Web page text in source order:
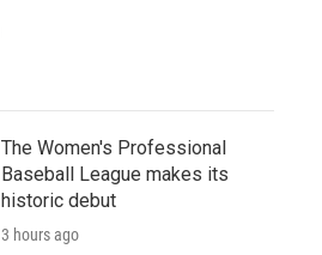
The Women's Professional
Baseball League makes its
historic debut
3 hours ago